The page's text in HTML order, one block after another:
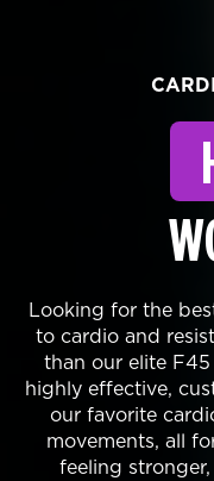
Looking for the
to cardio and
than our elite
highly effective,
our favorite
movements, all
feeling